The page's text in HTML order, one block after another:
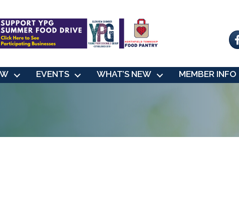
EVENTS WHAT’S NEW MEMBER INFO